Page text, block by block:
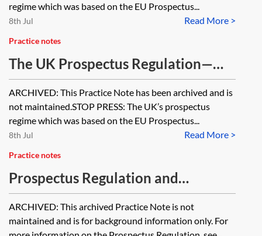
regime which was based on the EU Prospectus...
Read More >
8th Jul
Practice notes
The UK Prospectus Regulation—
prospectus format and contents
[Archived]
ARCHIVED: This Practice Note has been archived and is
not maintained.STOP PRESS: The UK’s prospectus
regime which was based on the EU Prospectus...
Read More >
8th Jul
Practice notes
Prospectus Regulation and
Prospectus Directive comparison
and analysis [Archived]
ARCHIVED: This archived Practice Note is not
maintained and is for background information only. For